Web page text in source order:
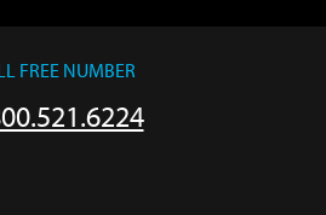
FREE NUMBER